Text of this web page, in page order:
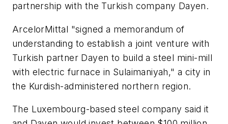
partnership with the Turkish company Dayen.
ArcelorMittal "signed a memorandum of
understanding to establish a joint venture with
Turkish partner Dayen to build a steel mini-mill
with electric furnace in Sulaimaniyah," a city in
the Kurdish-administered northern region.
The Luxembourg-based steel company said it